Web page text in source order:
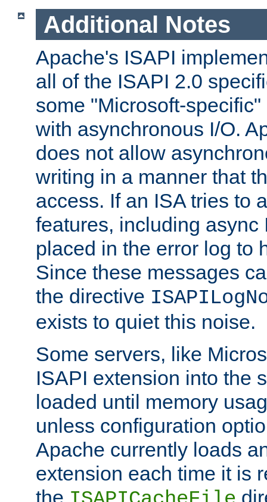
Additional Notes
Apache's ISAPI
all of the ISAPI 2.0
some "Microsoft-
with asynchronous I/O.
does not allow
writing in a manner that
access. If an ISA tries to
features, including async
placed in the error log to
Since these messages
the directive
exists to quiet this noise.
Some servers, like
ISAPI extension into the
loaded until memory
unless configuration
Apache currently loads
extension each time it is
the